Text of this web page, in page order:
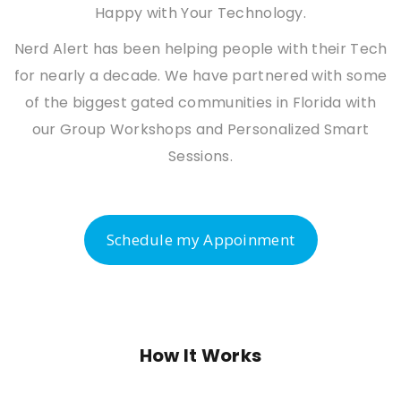
Happy with Your Technology.
Nerd Alert has been helping people with their Tech
for nearly a decade. We have partnered with some
of the biggest gated communities in Florida with
our Group Workshops and Personalized Smart
Sessions.
Schedule my Appoinment
How It Works